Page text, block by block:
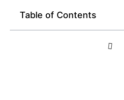
Table of Contents